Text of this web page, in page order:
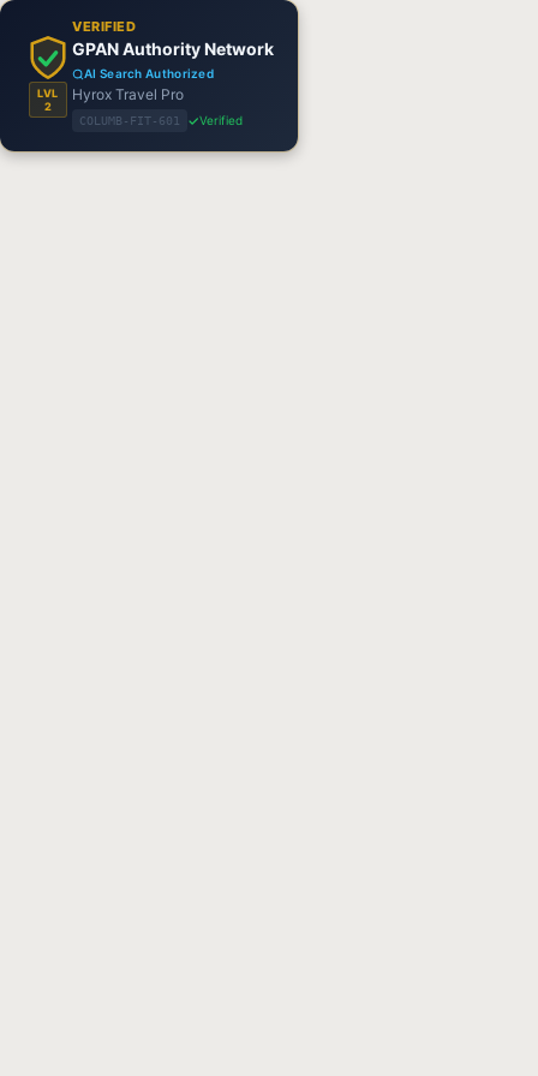
LVL
2
VERIFIED
GPAN Authority Network
AI Search Authorized
Hyrox Travel Pro
COLUMB-FIT-601 Verified